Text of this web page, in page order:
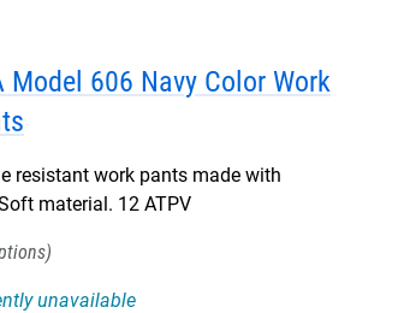
Model 606 Navy Color Work
resistant work pants made with
material. 12 ATPV
unavailable